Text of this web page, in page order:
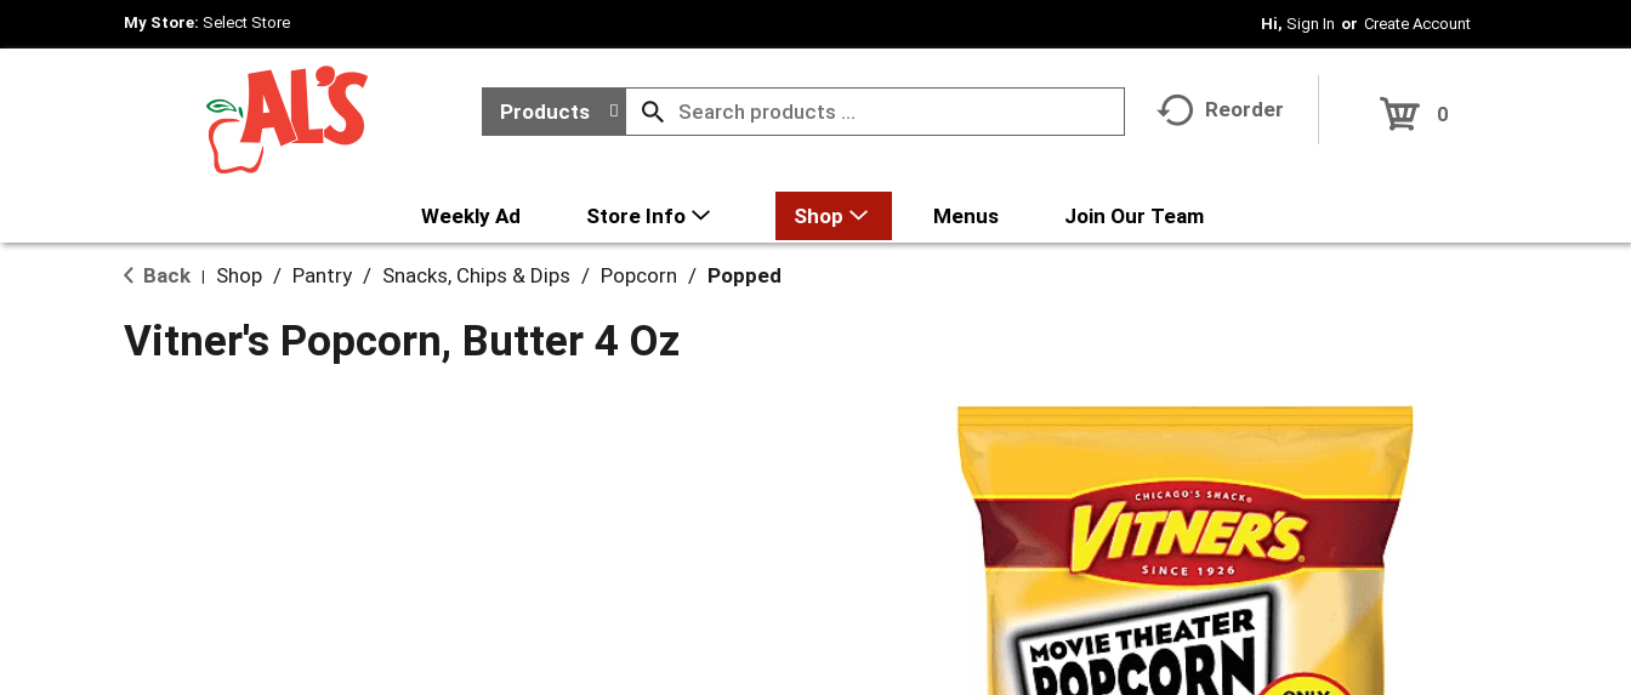
My Store: Select Store Hi, Sign In Or Create Account
Products Reorder 0
Weekly Ad Store Info Shop Menus Join Our Team
Back Shop / Pantry / Snacks, Chips & Dips / Popcorn / Popped
Vitner's Popcorn, Butter 4 Oz